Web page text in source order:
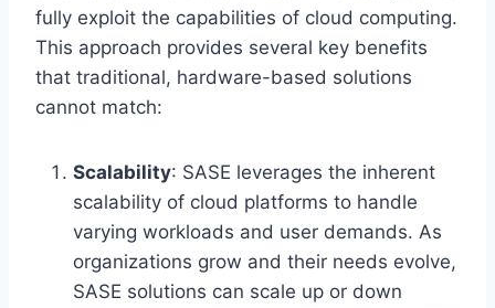
fully exploit the capabilities of cloud computing.
This approach provides several key benefits
that traditional, hardware-based solutions
cannot match:
Scalability: SASE leverages the inherent
scalability of cloud platforms to handle
varying workloads and user demands. As
organizations grow and their needs evolve,
SASE solutions can scale up or down